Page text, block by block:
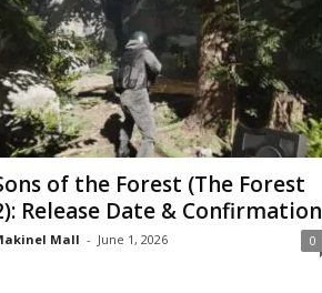
of the Forest (The Forest
Release Date & Confirmation
Mall - June 1, 2026 0